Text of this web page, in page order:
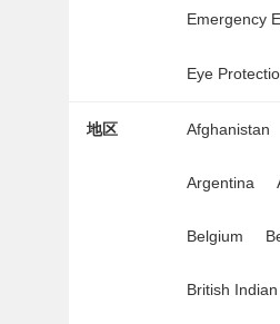
Emergency
Eye
地区 Afghanistan
Argentina
Belgium
British